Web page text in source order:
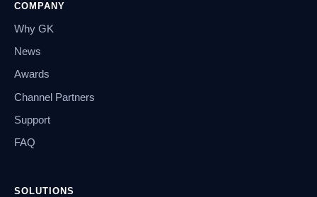
COMPANY
Why GK
News
Awards
Channel Partners
Support
FAQ
SOLUTIONS